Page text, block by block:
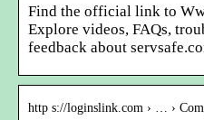
Find the official link to
Explore videos, FAQs,
feedback about
http s://loginslink.com › … ›